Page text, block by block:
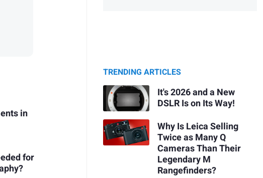
in
for
TRENDING ARTICLES
It's 2026 and a New
DSLR Is on Its Way!
Why Is Leica Selling
Twice as Many Q
Cameras Than Their
Legendary M
Rangefinders?